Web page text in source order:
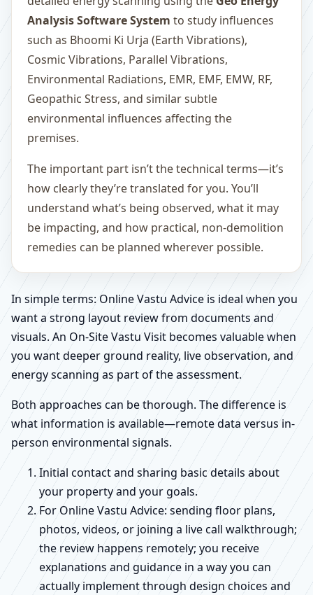
Analysis Software System to study influences
such as Bhoomi Ki Urja (Earth Vibrations),
Cosmic Vibrations, Parallel Vibrations,
Environmental Radiations, EMR, EMF, EMW, RF,
Geopathic Stress, and similar subtle
environmental influences affecting the
premises.
The important part isn’t the technical terms—it’s
how clearly they’re translated for you. You’ll
understand what’s being observed, what it may
be impacting, and how practical, non-demolition
remedies can be planned wherever possible.
In simple terms: Online Vastu Advice is ideal when you
want a strong layout review from documents and
visuals. An On-Site Vastu Visit becomes valuable when
you want deeper ground reality, live observation, and
energy scanning as part of the assessment.
Both approaches can be thorough. The difference is
what information is available—remote data versus in-
person environmental signals.
Initial contact and sharing basic details about
your property and your goals.
For Online Vastu Advice: sending floor plans,
photos, videos, or joining a live call walkthrough;
the review happens remotely; you receive
explanations and guidance in a way you can
actually implement through design choices and